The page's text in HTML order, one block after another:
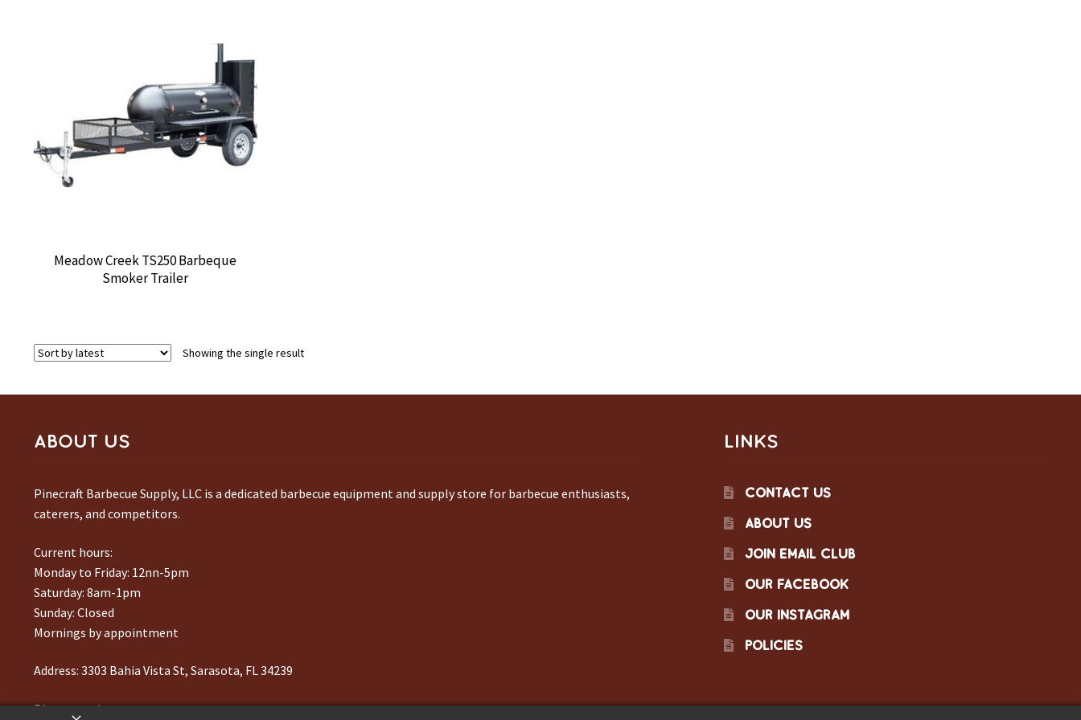
Meadow Creek TS250 Barbeque
Smoker Trailer
Showing the single result
ABOUT US
Pinecraft Barbecue Supply, LLC is a dedicated barbecue equipment and supply store for barbecue enthusiasts,
caterers, and competitors.
Current hours:
Monday to Friday: 12nn-5pm
Saturday: 8am-1pm
Sunday: Closed
Mornings by appointment
Address: 3303 Bahia Vista St, Sarasota, FL 34239
Phone number:941-217-6995
LINKS
CONTACT US
ABOUT US
JOIN EMAIL CLUB
OUR FACEBOOK
OUR INSTAGRAM
POLICIES